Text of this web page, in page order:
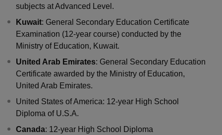
subjects at Advanced Level.
Kuwait: General Secondary Education Certificate
Examination (12-year course) conducted by the
Ministry of Education, Kuwait.
United Arab Emirates: General Secondary Education
Certificate awarded by the Ministry of Education,
United Arab Emirates.
United States of America: 12-year High School
Diploma of U.S.A.
Canada: 12-year High School Diploma